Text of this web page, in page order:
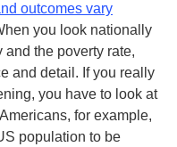
outcomes vary
you look nationally
the poverty rate,
and detail. If you really
you have to look at
for example,
population to be